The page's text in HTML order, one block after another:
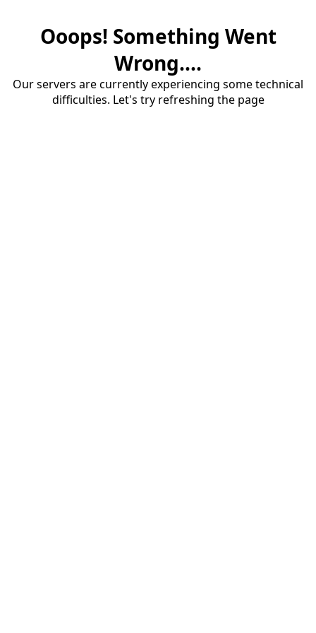
Ooops! Something Went
Wrong....
Our servers are currently experiencing some technical
difficulties. Let's try refreshing the page